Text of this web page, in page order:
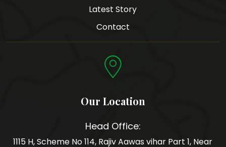
Latest Story
Contact
Our Location
Head Office:
1115 H, Scheme No 114, Rajiv Aawas vihar Part 1, Near